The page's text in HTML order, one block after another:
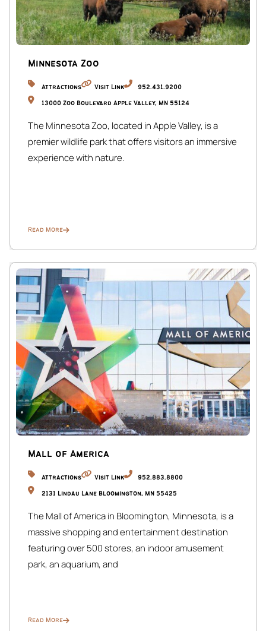
Minnesota Zoo
Attractions Visit Link 952.431.9200
13000 Zoo Boulevard Apple Valley, MN 55124
The Minnesota Zoo, located in Apple Valley, is a
premier wildlife park that offers visitors an immersive
experience with nature.
Read More
Mall of America
Attractions Visit Link 952.883.8800
2131 Lindau Lane Bloomington, MN 55425
The Mall of America in Bloomington, Minnesota, is a
massive shopping and entertainment destination
featuring over 500 stores, an indoor amusement
park, an aquarium, and
Read More